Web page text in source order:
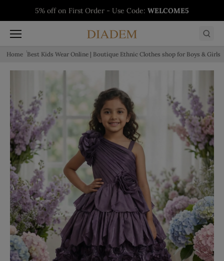
Skip to content
Buy 1 Get 1 Free on Salwars - Limited Time
Offer
Buy 1 Get 1 Free on Kurtis - Limited Time
Offer
Buy 1 Get 1 Free on Sarees - Limited Time
Offer
5% off on First Order - Use Code: WELCOME5
Home Best Kids Wear Online | Boutique Ethnic Clothes shop for Boys & Girls